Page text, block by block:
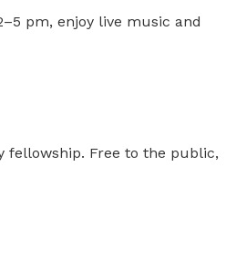
pm, enjoy live music and
fellowship. Free to the public,